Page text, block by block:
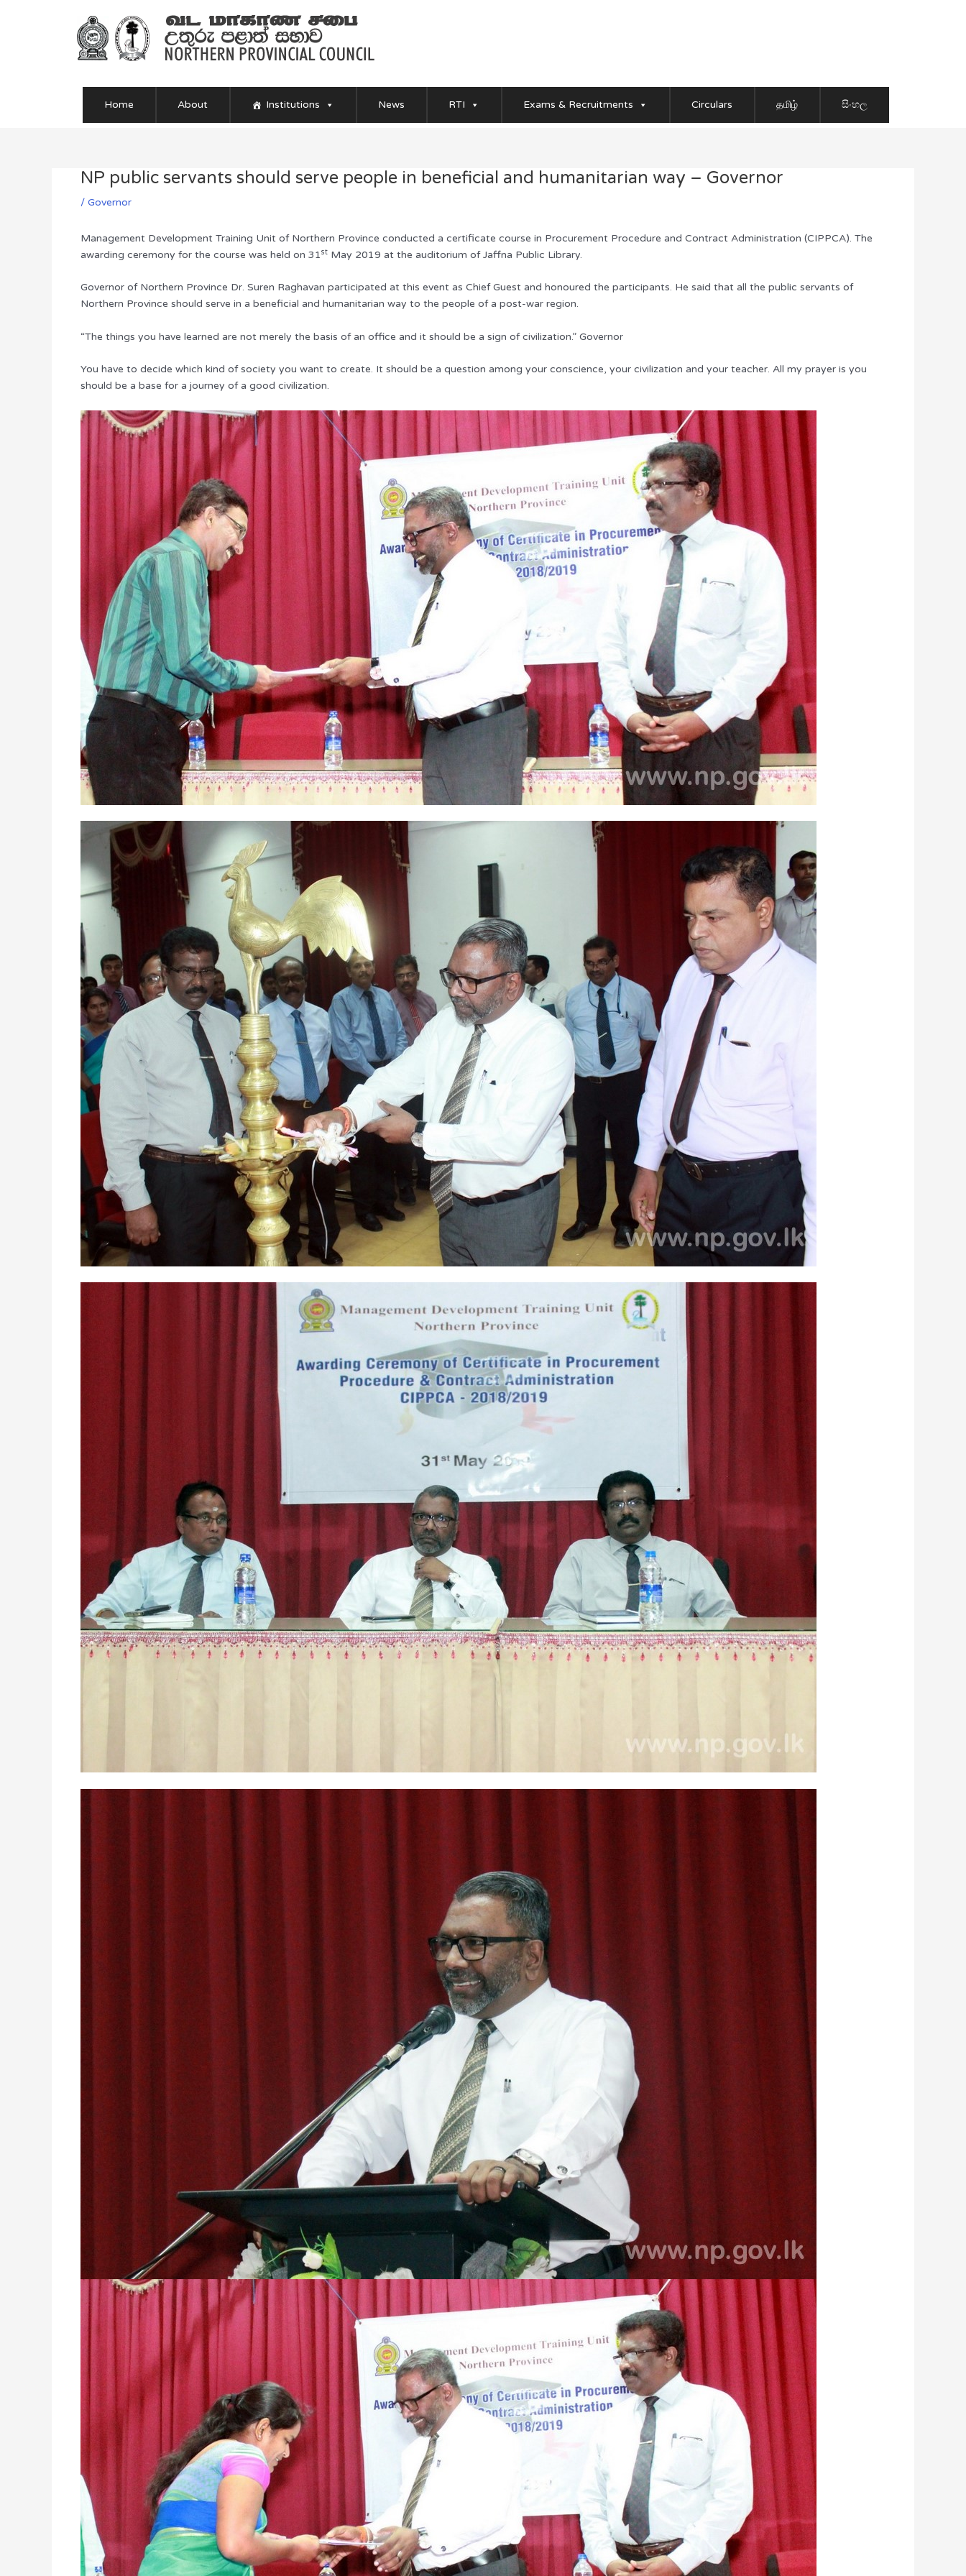
Home About Institutions News RTI Exams & Recruitments Circulars தமிழ் සිංහල
NP public servants should serve people in beneficial and humanitarian way – Governor
/ Governor
Management Development Training Unit of Northern Province conducted a certificate course in Procurement Procedure and Contract Administration (CIPPCA). The
awarding ceremony for the course was held on 31st May 2019 at the auditorium of Jaffna Public Library.
Governor of Northern Province Dr. Suren Raghavan participated at this event as Chief Guest and honoured the participants. He said that all the public servants of
Northern Province should serve in a beneficial and humanitarian way to the people of a post-war region.
“The things you have learned are not merely the basis of an office and it should be a sign of civilization.” Governor
You have to decide which kind of society you want to create. It should be a question among your conscience, your civilization and your teacher. All my prayer is you
should be a base for a journey of a good civilization.
Post